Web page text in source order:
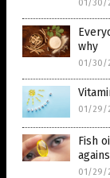
01/30/
why
01/30/
01/29/
Fish
01/29/